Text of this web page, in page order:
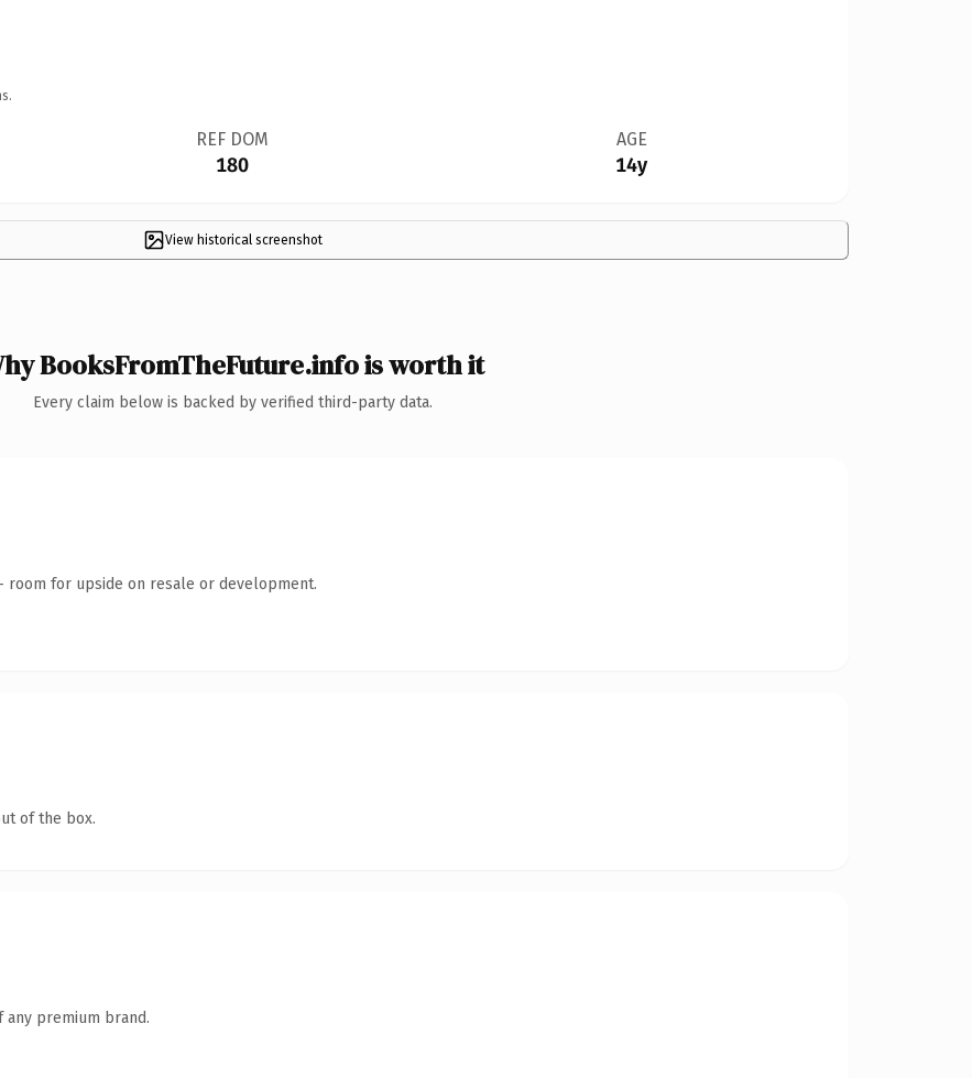
REF DOM
180
AGE
14y
View historical screenshot
BooksFromTheFuture.info is worth it
Every claim below is backed by verified third-party data.
for upside on resale or development.
of the box.
any premium brand.